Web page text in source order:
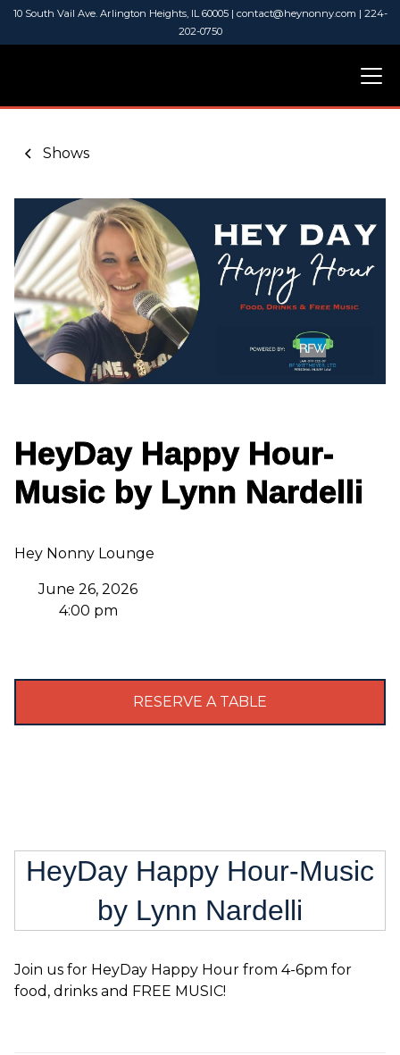
10 South Vail Ave. Arlington Heights, IL 60005 | contact@heynonny.com | 224-
202-0750
Shows
HeyDay Happy Hour-
Music by Lynn Nardelli
Hey Nonny Lounge
June 26, 2026
4:00 pm
RESERVE A TABLE
HeyDay Happy Hour-Music
by Lynn Nardelli
Join us for HeyDay Happy Hour from 4-6pm for
food, drinks and FREE MUSIC!